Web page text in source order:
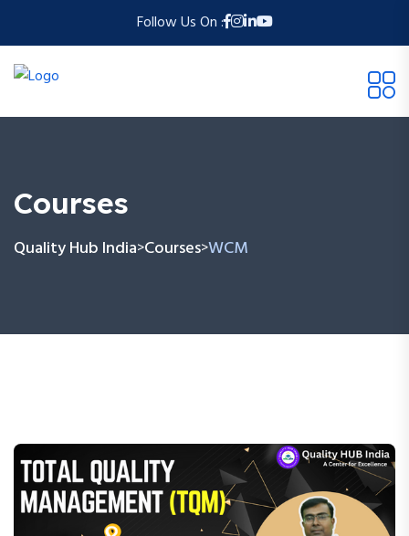
Follow Us On :
Courses
Quality Hub India>Courses>WCM